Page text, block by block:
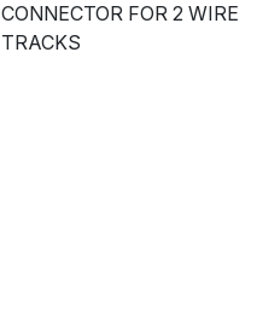
CONNECTOR FOR 2 WIRE
TRACKS